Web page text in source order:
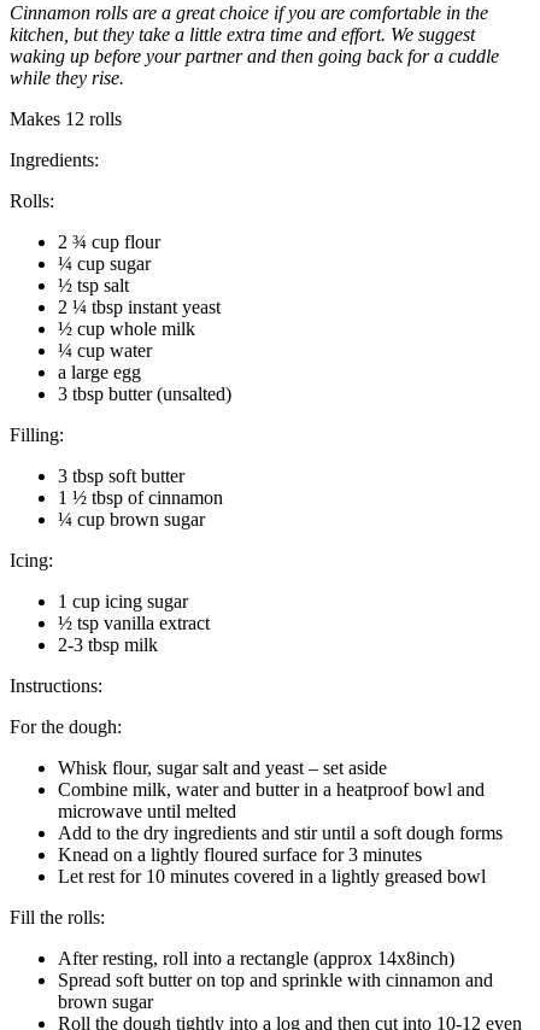
Cinnamon rolls are a great choice if you are comfortable in the
kitchen, but they take a little extra time and effort. We suggest
waking up before your partner and then going back for a cuddle
while they rise.
Makes 12 rolls
Ingredients:
Rolls:
2 ¾ cup flour
¼ cup sugar
½ tsp salt
2 ¼ tbsp instant yeast
½ cup whole milk
¼ cup water
a large egg
3 tbsp butter (unsalted)
Filling:
3 tbsp soft butter
1 ½ tbsp of cinnamon
¼ cup brown sugar
Icing:
1 cup icing sugar
½ tsp vanilla extract
2-3 tbsp milk
Instructions:
For the dough:
Whisk flour, sugar salt and yeast – set aside
Combine milk, water and butter in a heatproof bowl and
microwave until melted
Add to the dry ingredients and stir until a soft dough forms
Knead on a lightly floured surface for 3 minutes
Let rest for 10 minutes covered in a lightly greased bowl
Fill the rolls:
After resting, roll into a rectangle (approx 14x8inch)
Spread soft butter on top and sprinkle with cinnamon and
brown sugar
Roll the dough tightly into a log and then cut into 10-12 even